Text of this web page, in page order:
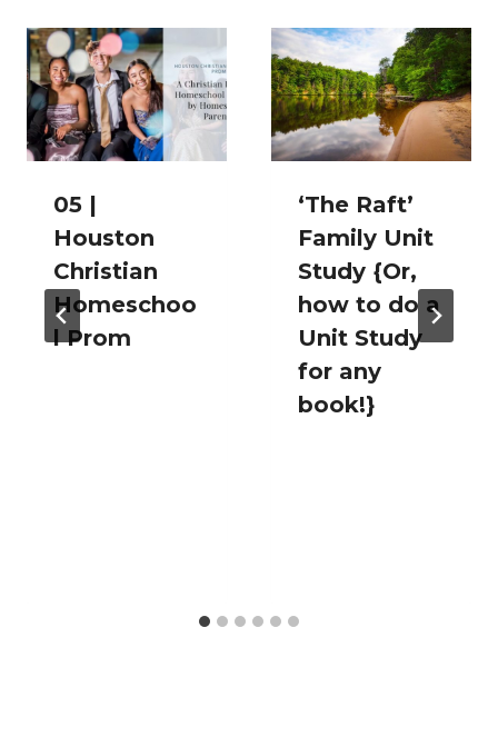
05 |
Houston
Christian
Homeschoo
l Prom
‘The Raft’
Family Unit
Study {Or,
how to do a
Unit Study
for any
book!}